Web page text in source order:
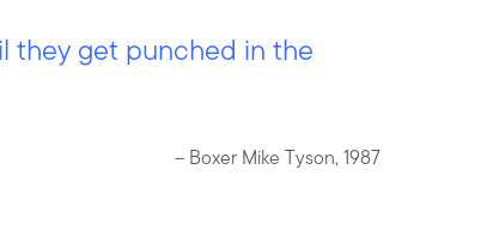
they get punched in the
– Boxer Mike Tyson, 1987